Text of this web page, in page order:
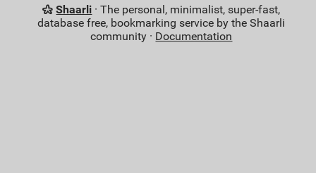
Shaarli · The personal, minimalist, super-fast,
database free, bookmarking service by the Shaarli
community · Documentation